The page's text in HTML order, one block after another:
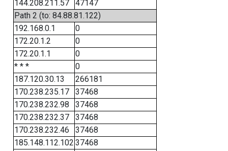
144.208.211.57
47147
Path 2 (to: 84.88.81.122)
192.168.0.1
0
172.20.1.2
0
172.20.1.1
0
* * *
0
187.120.30.13
266181
170.238.235.17
37468
170.238.232.98
37468
170.238.232.37
37468
170.238.232.46
37468
185.148.112.102 37468